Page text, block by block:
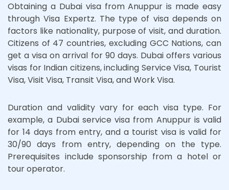
Obtaining a Dubai visa from Anuppur is made easy
through Visa Expertz. The type of visa depends on
factors like nationality, purpose of visit, and duration.
Citizens of 47 countries, excluding GCC Nations, can
get a visa on arrival for 90 days. Dubai offers various
visas for Indian citizens, including Service Visa, Tourist
Visa, Visit Visa, Transit Visa, and Work Visa.
Duration and validity vary for each visa type. For
example, a Dubai service visa from Anuppur is valid
for 14 days from entry, and a tourist visa is valid for
30/90 days from entry, depending on the type.
Prerequisites include sponsorship from a hotel or
tour operator.